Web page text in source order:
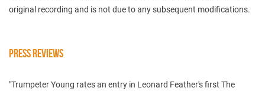
original recording and is not due to any subsequent modifications.
PRESS REVIEWS
"Trumpeter Young rates an entry in Leonard Feather's first The